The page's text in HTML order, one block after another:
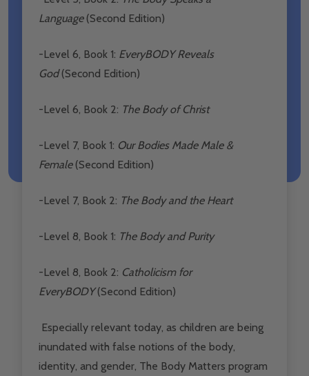
Language (Second Edition)
-Level 6, Book 1: EveryBODY Reveals
God(Second Edition)
-Level 6, Book 2: The Body of Christ
-Level 7, Book 1: Our Bodies Made Male &
Female(Second Edition)
-Level 7, Book 2: The Body and the Heart
-Level 8, Book 1: The Body and Purity
-Level 8, Book 2: Catholicism for
EveryBODY(Second Edition)
Especially relevant today, as children are being
inundated with false notions of the body,
identity, and gender, The Body Matters program